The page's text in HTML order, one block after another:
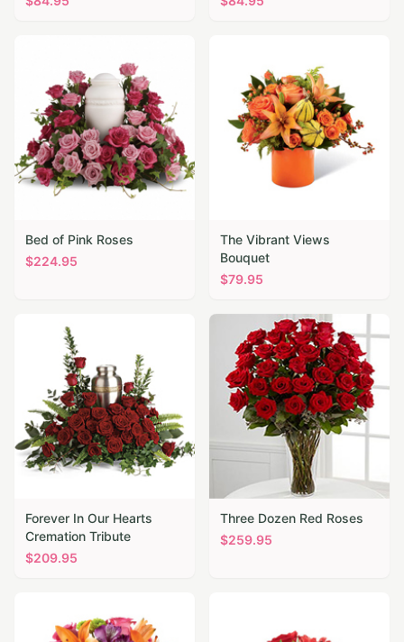
Bed of Pink Roses
$224.95
The Vibrant Views
Bouquet
$79.95
Forever In Our Hearts
Cremation Tribute
$209.95
Three Dozen Red Roses
$259.95